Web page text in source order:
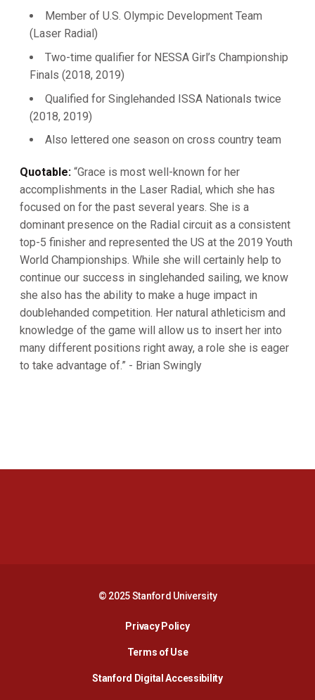
Member of U.S. Olympic Development Team
(Laser Radial)
Two-time qualifier for NESSA Girl’s Championship
Finals (2018, 2019)
Qualified for Singlehanded ISSA Nationals twice
(2018, 2019)
Also lettered one season on cross country team
Quotable: “Grace is most well-known for her
accomplishments in the Laser Radial, which she has
focused on for the past several years. She is a
dominant presence on the Radial circuit as a consistent
top-5 finisher and represented the US at the 2019 Youth
World Championships. While she will certainly help to
continue our success in singlehanded sailing, we know
she also has the ability to make a huge impact in
doublehanded competition. Her natural athleticism and
knowledge of the game will allow us to insert her into
many different positions right away, a role she is eager
to take advantage of.” - Brian Swingly
© 2025 Stanford University
Privacy PolicyOpens in a new window
Terms of Use
Stanford Digital AccessibilityOpens in a new